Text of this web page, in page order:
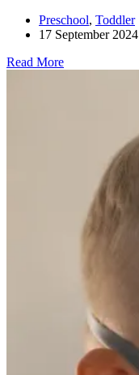
Preschool, Toddler
17 September 2024
Read More